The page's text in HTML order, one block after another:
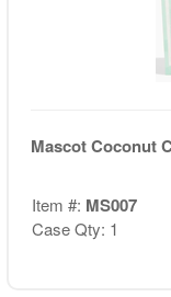
Mascot Coconut
Item #: MS007
Case Qty: 1